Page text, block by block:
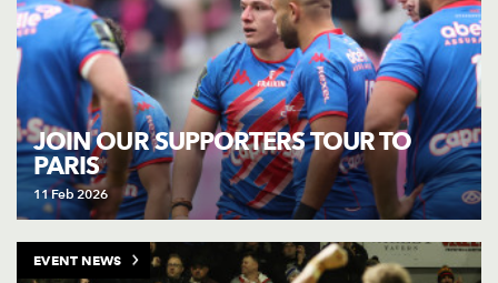
JOIN OUR SUPPORTERS TOUR TO
PARIS
11 Feb 2026
EVENT NEWS